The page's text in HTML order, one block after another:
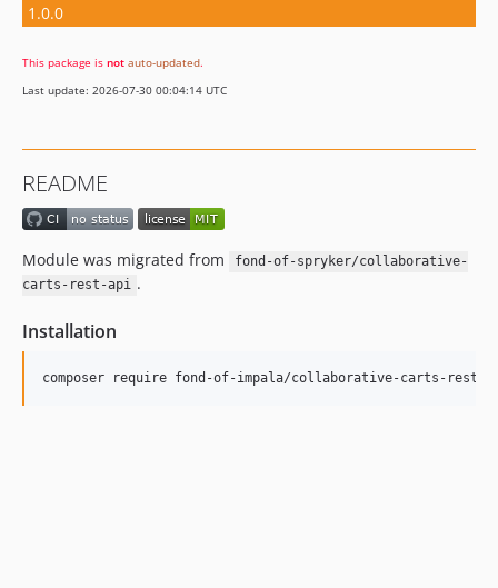
1.0.0
This package is not auto-updated.
Last update: 2026-07-30 00:04:14 UTC
README
Module was migrated from
fond-of-spryker/collaborative-
carts-rest-api .
Installation